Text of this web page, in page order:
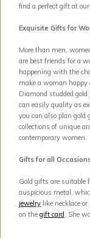
find a perfect gift at our
Exquisite Gifts for
More than men,
are best friends for a
happening with the
make a woman happy
Diamond studded
can easily quality as
you can also plan
collections of unique
contemporary women.
Gifts for all
Gold gifts are suitable
auspicious metal,
jewelry like necklace
on the gift card . She